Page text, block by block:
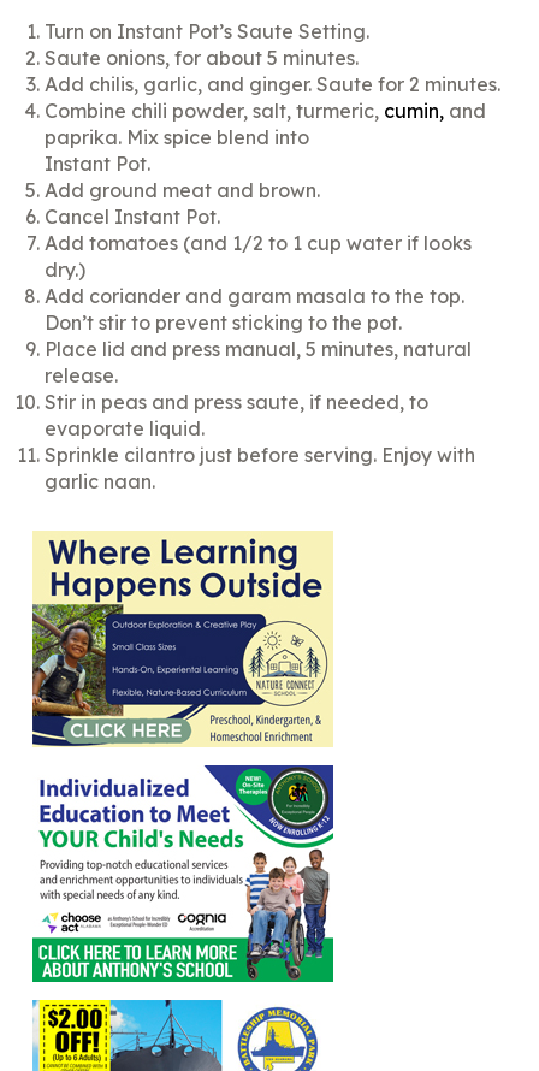
Turn on Instant Pot’s Saute Setting.
Saute onions, for about 5 minutes.
Add chilis, garlic, and ginger. Saute for 2 minutes.
Combine chili powder, salt, turmeric, cumin, and
paprika. Mix spice blend into
Instant Pot.
Add ground meat and brown.
Cancel Instant Pot.
Add tomatoes (and 1/2 to 1 cup water if looks
dry.)
Add coriander and garam masala to the top.
Don’t stir to prevent sticking to the pot.
Place lid and press manual, 5 minutes, natural
release.
Stir in peas and press saute, if needed, to
evaporate liquid.
Sprinkle cilantro just before serving. Enjoy with
garlic naan.